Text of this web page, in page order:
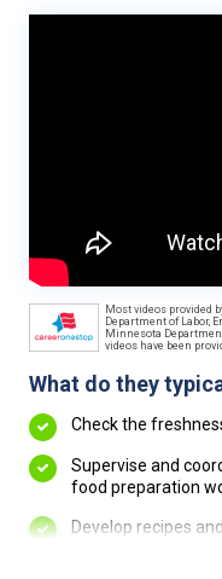
Most videos provided
Department of Labor,
Minnesota
videos have been
What do they
Check the
Supervise and
food preparation
Develop recipes